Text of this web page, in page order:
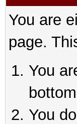
You are
page.
You
You